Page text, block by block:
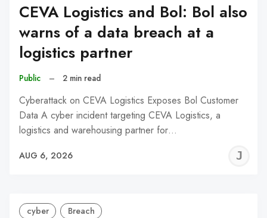
CEVA Logistics and Bol: Bol also
warns of a data breach at a
logistics partner
Public – 2 min read
Cyberattack on CEVA Logistics Exposes Bol Customer
Data A cyber incident targeting CEVA Logistics, a
logistics and warehousing partner for…
AUG 6, 2026
cyber Breach